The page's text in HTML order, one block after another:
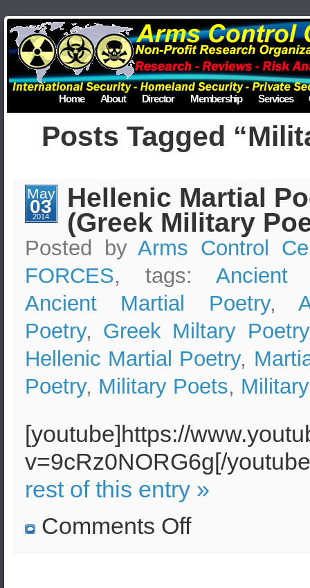
Home About Director Membership Services
Posts Tagged
May
03
2014
Hellenic Martial
(Greek Military
Posted byArms Control
FORCES, tags: Ancient
Ancient Martial Poetry,
Poetry, Greek Miltary Poetry
Hellenic Martial Poetry,
Poetry, Military Poets,
[youtube]https://
v=9cRz0NORG6g[/
rest of this entry »
Comments Offon